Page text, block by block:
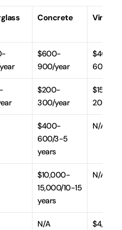
Concrete Vinyl
$600-
900/year
$400-
600/
$200-
300/year
$150-
200/
$400-
600/3-5
years
N/A
$10,000-
15,000/10-15
years
N/A
N/A
$4,000-